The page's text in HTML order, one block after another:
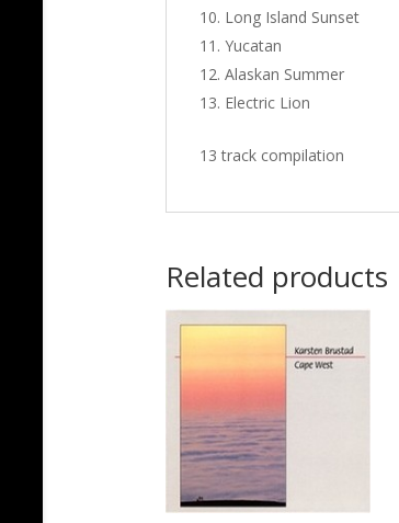
Long Island Sunset
Yucatan
Alaskan Summer
Electric Lion
13 track compilation
Related products